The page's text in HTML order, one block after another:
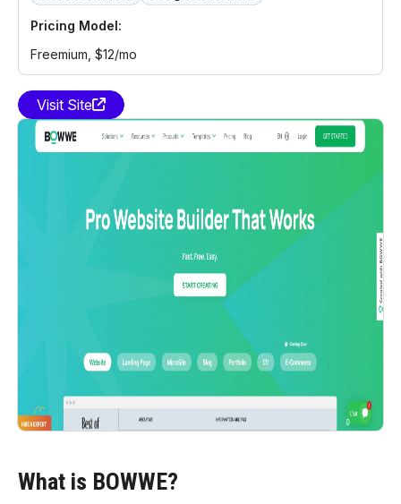
Pricing Model:
Freemium, $12/mo
Visit Site
What is BOWWE?